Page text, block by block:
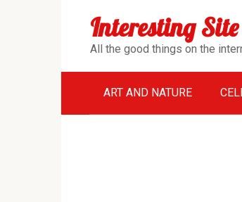
Interesting Site
All the good things on the
ART AND NATURE